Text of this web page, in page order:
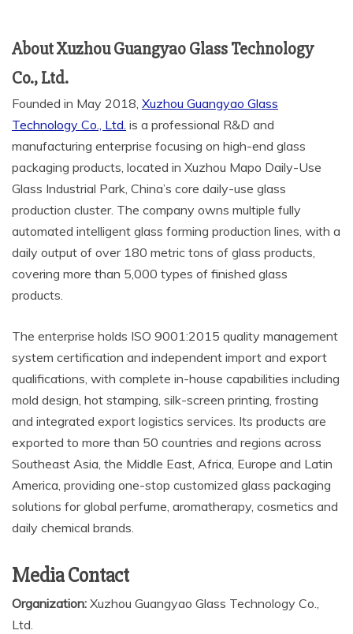
About Xuzhou Guangyao Glass Technology
Co., Ltd.
Founded in May 2018, Xuzhou Guangyao Glass
Technology Co., Ltd. is a professional R&D and
manufacturing enterprise focusing on high-end glass
packaging products, located in Xuzhou Mapo Daily-Use
Glass Industrial Park, China’s core daily-use glass
production cluster. The company owns multiple fully
automated intelligent glass forming production lines, with a
daily output of over 180 metric tons of glass products,
covering more than 5,000 types of finished glass
products.
The enterprise holds ISO 9001:2015 quality management
system certification and independent import and export
qualifications, with complete in-house capabilities including
mold design, hot stamping, silk-screen printing, frosting
and integrated export logistics services. Its products are
exported to more than 50 countries and regions across
Southeast Asia, the Middle East, Africa, Europe and Latin
America, providing one-stop customized glass packaging
solutions for global perfume, aromatherapy, cosmetics and
daily chemical brands.
Media Contact
Organization: Xuzhou Guangyao Glass Technology Co.,
Ltd.